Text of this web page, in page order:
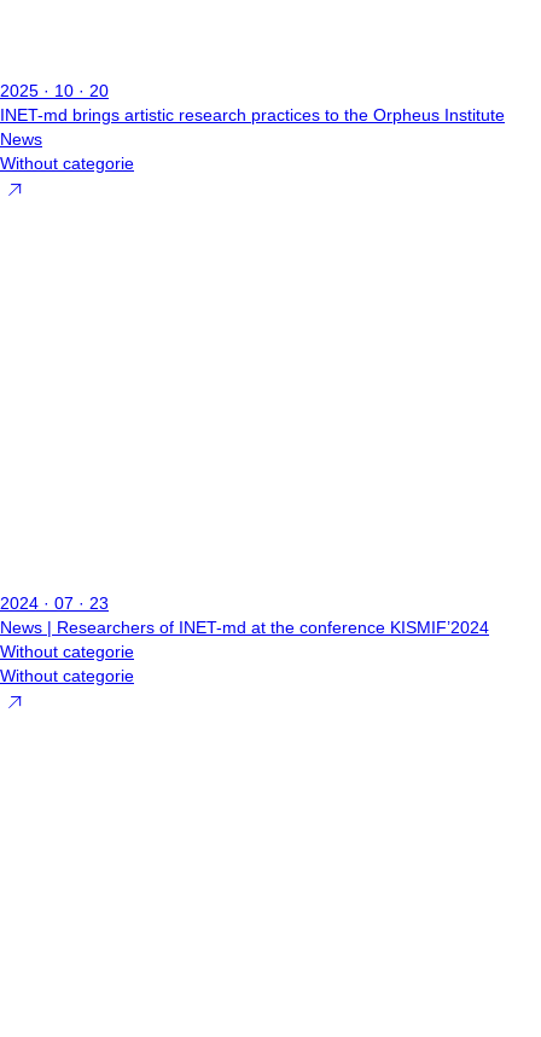
2025 · 10 · 20
INET-md brings artistic research practices to the Orpheus Institute
News
Without categorie
2024 · 07 · 23
News | Researchers of INET-md at the conference KISMIF’2024
Without categorie
Without categorie